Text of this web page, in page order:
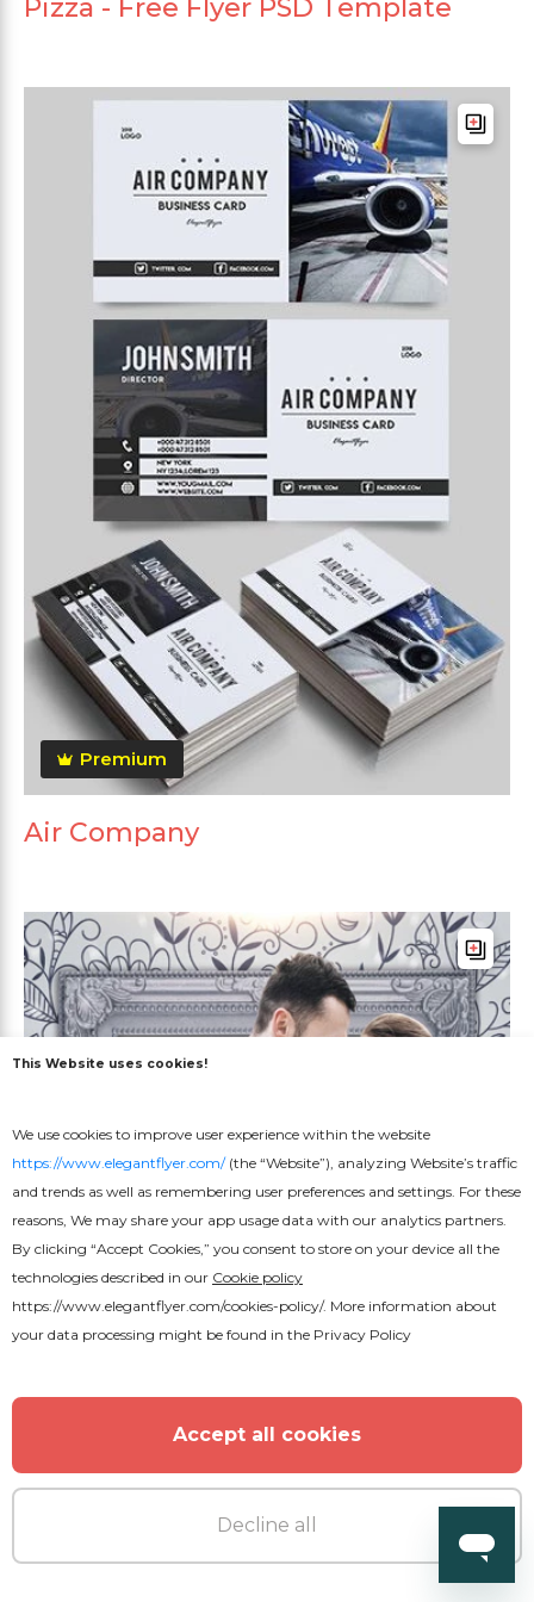
Pizza - Free Flyer PSD Template
Premium
Air Company
This Website uses cookies!
We use cookies to improve user experience within the website
https://www.elegantflyer.com/(the “Website”), analyzing Website’s traffic
and trends as well as remembering user preferences and settings. For these
reasons, We may share your app usage data with our analytics partners.
By clicking “Accept Cookies,” you consent to store on your device all the
technologies described in our Cookie policy
https://www.elegantflyer.com/cookies-policy/. More information about
your data processing might be found in the Privacy Policy
Accept all cookies
Decline all